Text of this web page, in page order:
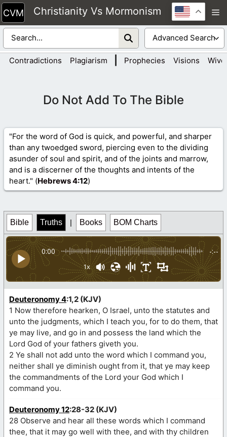
Skip
to
content
Christianity Vs Mormonism
Contradictions Plagiarism Prophecies Visions
Do Not Add To The Bible
"For the word of God is quick, and powerful, and sharper
than any twoedged sword, piercing even to the dividing
asunder of soul and spirit, and of the joints and marrow,
and is a discerner of the thoughts and intents of the
heart." (Hebrews 4:12)
Bible Truths | Books BOM Charts
0:00 -:--
1x
Deuteronomy 4:1,2 (KJV)
1 Now therefore hearken, O Israel, unto the statutes and
unto the judgments, which I teach you, for to do them, that
ye may live, and go in and possess the land which the
Lord God of your fathers giveth you.
2 Ye shall not add unto the word which I command you,
neither shall ye diminish ought from it, that ye may keep
the commandments of the Lord your God which I
command you.
Deuteronomy 12:28-32 (KJV)
28 Observe and hear all these words which I command
thee, that it may go well with thee, and with thy children